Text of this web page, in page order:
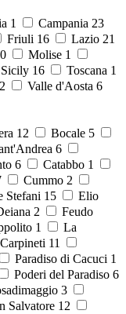
1 Campania 23
Friuli 16 Lazio 21
Molise 1
Sicily 16 Toscana 1
Valle d'Aosta 6
12 Bocale 5
6
6 Catabbo 1
Cummo 2
Stefani 15
Elio
2
Feudo
1
La
11
Paradiso di Cacuci 1
Poderi del Paradiso 6
3
Salvatore 12